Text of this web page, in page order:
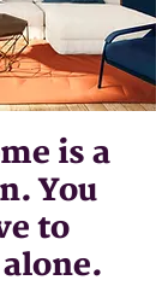
is a
You
to